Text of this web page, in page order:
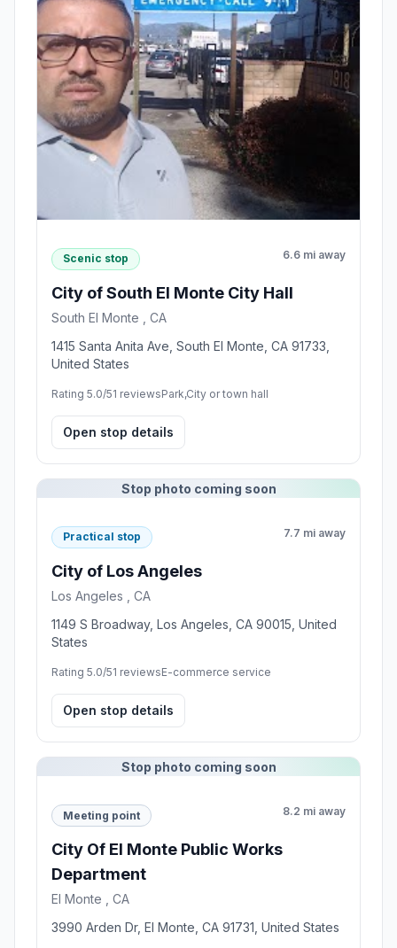
Scenic stop 6.6 mi away
City of South El Monte City Hall
South El Monte , CA
1415 Santa Anita Ave, South El Monte, CA 91733,
United States
Rating 5.0/51 reviewsPark,City or town hall
Open stop details
Stop photo coming soon
Practical stop 7.7 mi away
City of Los Angeles
Los Angeles , CA
1149 S Broadway, Los Angeles, CA 90015, United
States
Rating 5.0/51 reviewsE-commerce service
Open stop details
Stop photo coming soon
Meeting point 8.2 mi away
City Of El Monte Public Works
Department
El Monte , CA
3990 Arden Dr, El Monte, CA 91731, United States